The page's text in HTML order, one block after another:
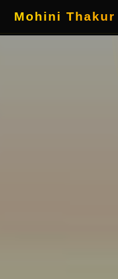
Mohini Thakur